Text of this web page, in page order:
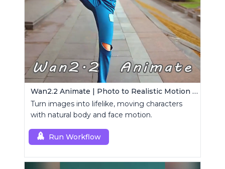
Wan2.2 Animate | Photo to Realistic Motion Video
Turn images into lifelike, moving characters
with natural body and face motion.
Run Workflow